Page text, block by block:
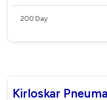
200 Day
Kirloskar